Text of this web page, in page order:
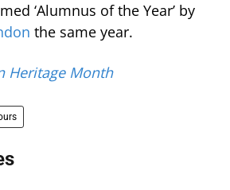
‘Alumnus of the Year’ by
the same year.
Heritage Month